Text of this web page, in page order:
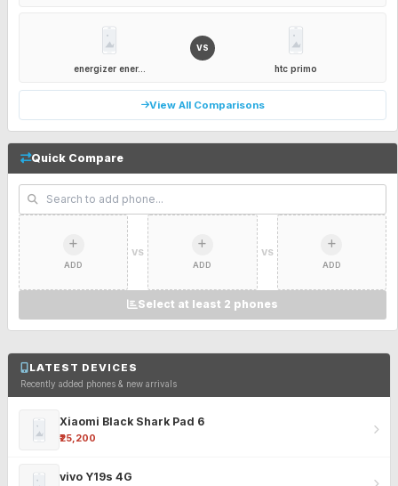
energizer ener...
VS
htc primo
View All Comparisons
Quick Compare
ADD
VS
ADD
VS
ADD
Select at least 2 phones
LATEST DEVICES
Recently added phones & new arrivals
Xiaomi Black Shark Pad 6
₹25,200
vivo Y19s 4G